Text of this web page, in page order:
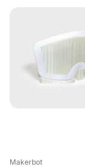
Makerbot